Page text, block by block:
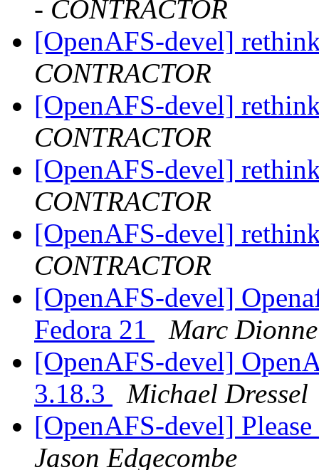
- CONTRACTOR
[OpenAFS-devel]
CONTRACTOR
[OpenAFS-devel]
CONTRACTOR
[OpenAFS-devel]
CONTRACTOR
[OpenAFS-devel]
CONTRACTOR
[OpenAFS-devel]
Fedora 21
Marc Dionne
[OpenAFS-devel]
3.18.3
Michael Dressel
[OpenAFS-devel]
Jason Edgecombe